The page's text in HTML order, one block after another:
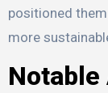
positioned
more
Notable